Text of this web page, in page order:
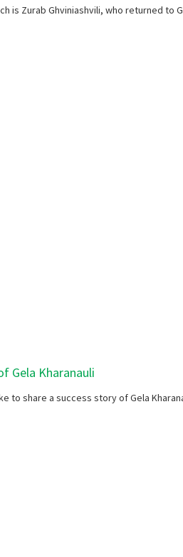
is Zurab Ghviniashvili, who returned to
Gela Kharanauli
to share a success story of Gela